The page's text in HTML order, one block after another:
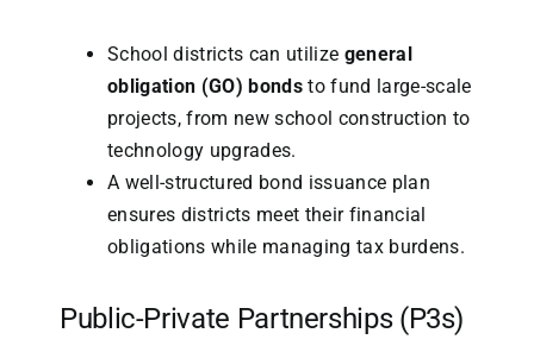
School districts can utilize general
obligation (GO) bondsto fund large-scale
projects, from new school construction to
technology upgrades.
A well-structured bond issuance plan
ensures districts meet their financial
obligations while managing tax burdens.
Public-Private Partnerships (P3s)